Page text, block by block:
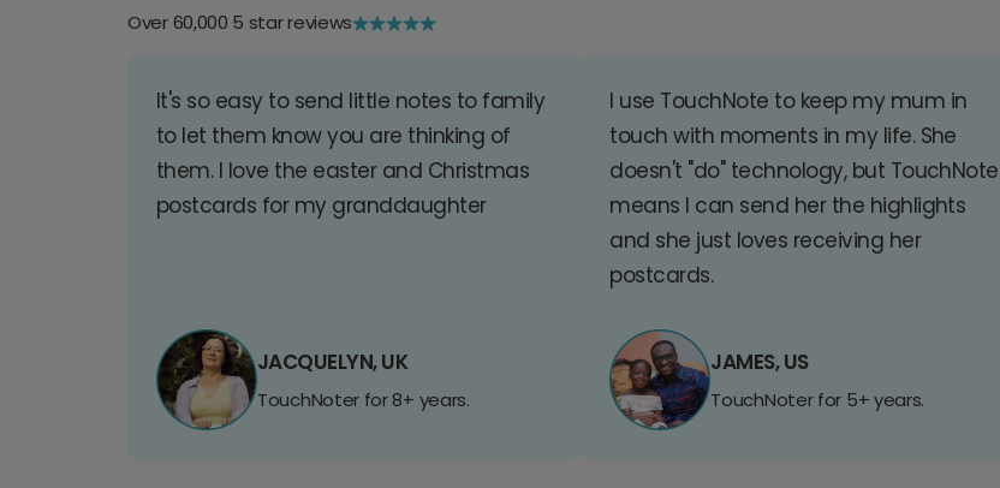
Over 60,000 5 star reviews
It's so easy to send little notes to family
to let them know you are thinking of
them. I love the easter and Christmas
postcards for my granddaughter
JACQUELYN, UK
TouchNoter for 8+ years.
I use TouchNote to keep my mum in
touch with moments in my life. She
doesn't "do" technology, but TouchNote
means I can send her the highlights
and she just loves receiving her
postcards.
JAMES, US
TouchNoter for 5+ years.